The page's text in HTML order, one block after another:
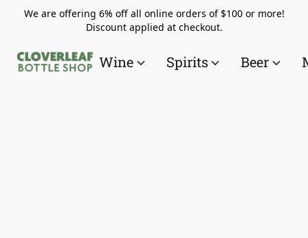
We are offering 6% off all online orders of $100 or more!
Discount applied at checkout.
Wine Spirits Beer